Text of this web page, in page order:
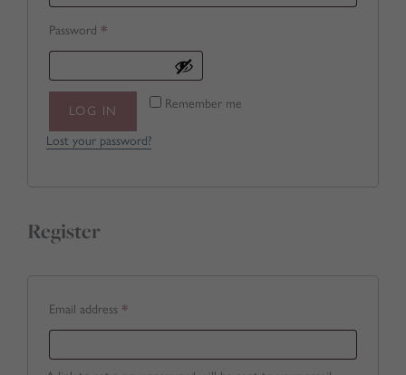
Password *Required
Remember me
LOG IN
Lost your password?
Register
Email address *Required